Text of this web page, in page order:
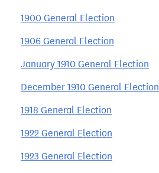
1900 General Election
1906 General Election
January 1910 General Election
December 1910 General Election
1918 General Election
1922 General Election
1923 General Election